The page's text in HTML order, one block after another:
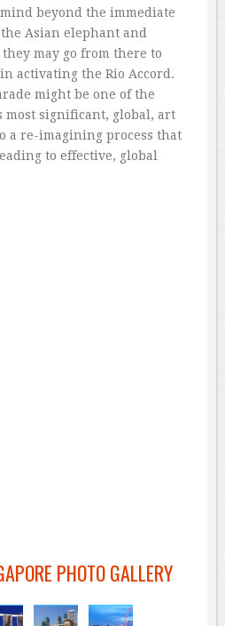
beyond the immediate
Asian elephant and
may go from there to
activating the Rio Accord.
might be one of the
most significant, global, art
a re-imagining process that
to effective, global
PHOTO GALLERY